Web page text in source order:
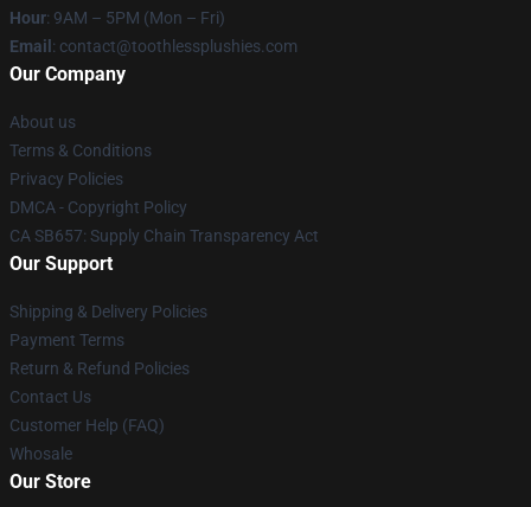
Hour: 9AM – 5PM (Mon – Fri)
Email : contact@toothlessplushies.com
Our Company
About us
Terms & Conditions
Privacy Policies
DMCA - Copyright Policy
CA SB657: Supply Chain Transparency Act
Our Support
Shipping & Delivery Policies
Payment Terms
Return & Refund Policies
Contact Us
Customer Help (FAQ)
Whosale
Our Store